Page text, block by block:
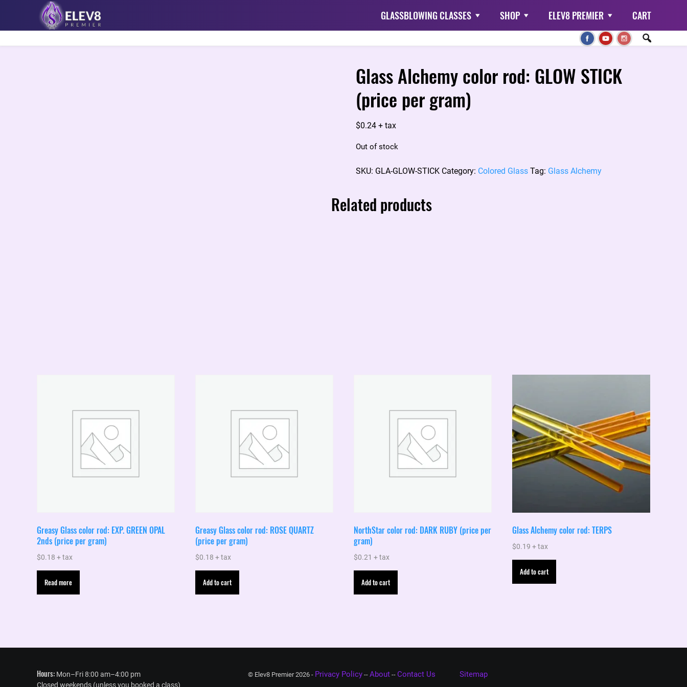
GLASSBLOWING CLASSES SHOP ELEV8 PREMIER CART
Glass Alchemy color rod: GLOW STICK
(price per gram)
$0.24 + tax
Out of stock
SKU: GLA-GLOW-STICK Category: Colored Glass Tag: Glass Alchemy
Related products
Greasy Glass color rod: EXP. GREEN OPAL
2nds (price per gram)
$0.18 + tax
Read more
Greasy Glass color rod: ROSE QUARTZ
(price per gram)
$0.18 + tax
Add to cart
NorthStar color rod: DARK RUBY (price per
gram)
$0.21 + tax
Add to cart
Glass Alchemy color rod: TERPS
$0.19 + tax
Add to cart
Hours: Mon–Fri 8:00 am–4:00 pm
Closed weekends (unless you booked a class)
© Elev8 Premier 2026 - Privacy Policy --About --Contact Us Sitemap